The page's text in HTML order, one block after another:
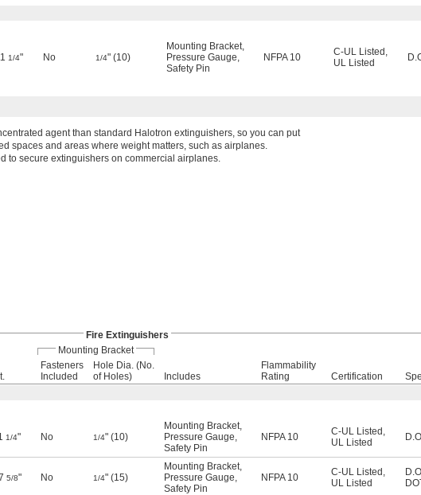
1/4" No 1/4" (10)
Mounting Bracket,
Pressure Gauge,
Safety Pin
NFPA 10 C-UL Listed ,
UL Listed
agent than standard Halotron extinguishers, so you can put
spaces and areas where weight matters, such as airplanes.
to secure extinguishers on commercial airplanes.
Fire Extinguishers
Mounting Bracket
Fasteners
Included
Hole Dia. (No.
of Holes)
Includes
Flammability
Rating
Certification
1/4" No 1/4" (10)
Mounting Bracket,
Pressure Gauge,
Safety Pin
NFPA 10 C-UL Listed ,
UL Listed
5/8" No 1/4" (15)
Mounting Bracket,
Pressure Gauge,
Safety Pin
NFPA 10 C-UL Listed ,
UL Listed